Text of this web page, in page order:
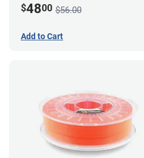
$4800 $56.00
Add to Cart